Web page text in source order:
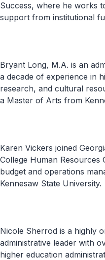
Success, where he works
support from institutional
Bryant Long, M.A. is an
a decade of experience in
research, and cultural
a Master of Arts from
Karen Vickers joined
College Human
budget and operations
Kennesaw State
Nicole Sherrod is a highly
administrative leader with
higher education